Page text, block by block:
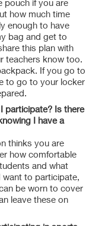
pouch if you are
how much time
enough to have
bag and get to
this plan with
teachers know too.
If you go to
to go to your locker
participate? Is there
I have a
thinks you are
how comfortable
and what
want to participate,
be worn to cover
leave these on